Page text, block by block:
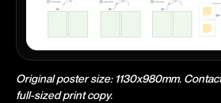
Original poster size: 1130x980mm.
full-sized print copy.